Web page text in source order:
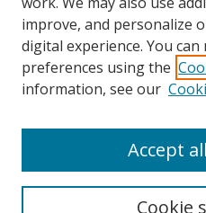
View documents on map
View documents in Google
improve, and personalize
digital experience. You
preferences using the
information, see our
Cookie
Accept